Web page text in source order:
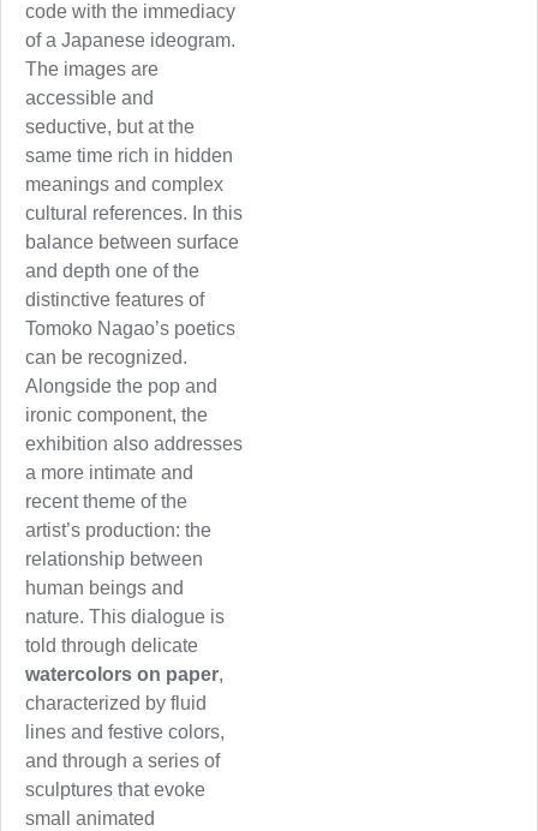
code with the immediacy
of a Japanese ideogram.
The images are
accessible and
seductive, but at the
same time rich in hidden
meanings and complex
cultural references. In this
balance between surface
and depth one of the
distinctive features of
Tomoko Nagao’s poetics
can be recognized.
Alongside the pop and
ironic component, the
exhibition also addresses
a more intimate and
recent theme of the
artist’s production: the
relationship between
human beings and
nature. This dialogue is
told through delicate
watercolors on paper,
characterized by fluid
lines and festive colors,
and through a series of
sculptures that evoke
small animated